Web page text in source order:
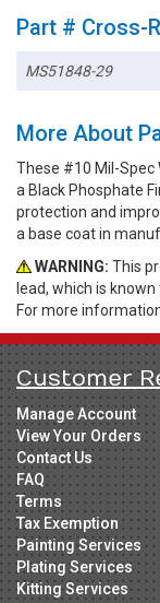
Part # Cross-
MS51848-29
More About
These #10 Mil-
a Black Phosphate
protection and
a base coat in
WARNING: This
lead, which is
For more
Customer
Manage Account
View Your Orders
Contact Us
FAQ
Terms
Tax Exemption
Painting Services
Plating Services
Kitting Services